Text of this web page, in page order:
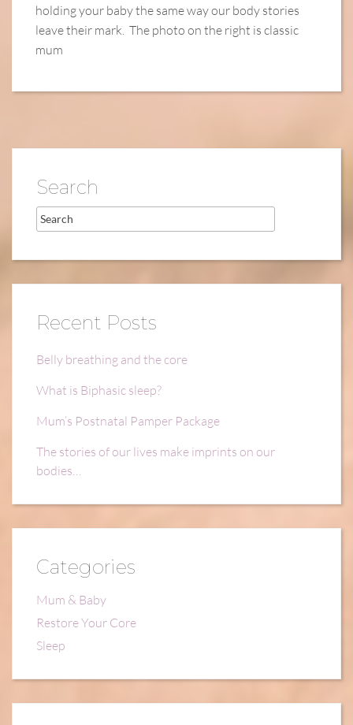
holding your baby the same way our body stories
leave their mark. The photo on the right is classic
mum
Search
Recent Posts
Belly breathing and the core
What is Biphasic sleep?
Mum’s Postnatal Pamper Package
The stories of our lives make imprints on our
bodies…
Categories
Mum & Baby
Restore Your Core
Sleep